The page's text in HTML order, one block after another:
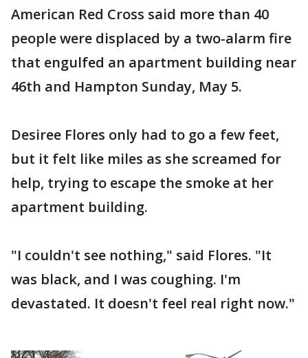
American Red Cross said more than 40
people were displaced by a two-alarm fire
that engulfed an apartment building near
46th and Hampton Sunday, May 5.
Desiree Flores only had to go a few feet,
but it felt like miles as she screamed for
help, trying to escape the smoke at her
apartment building.
"I couldn't see nothing," said Flores. "It
was black, and I was coughing. I'm
devastated. It doesn't feel real right now."